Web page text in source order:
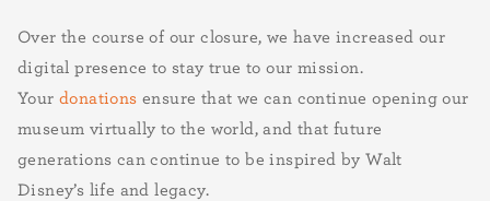
Over the course of our closure, we have increased our
digital presence to stay true to our mission.
Your donations ensure that we can continue opening our
museum virtually to the world, and that future
generations can continue to be inspired by Walt
Disney’s life and legacy.